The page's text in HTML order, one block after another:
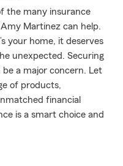
the many insurance
Martinez can help.
your home, it deserves
unexpected. Securing
a major concern. Let
of products,
financial
is a smart choice and